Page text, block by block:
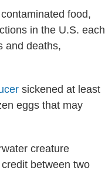
food,
in the U.S. each
and deaths,
sickened at least
eggs that may
creature
between two